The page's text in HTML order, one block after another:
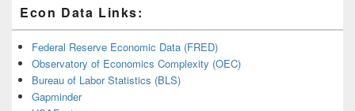
Econ Data Links:
Federal Reserve Economic Data (FRED)
Observatory of Economics Complexity (OEC)
Bureau of Labor Statistics (BLS)
Gapminder